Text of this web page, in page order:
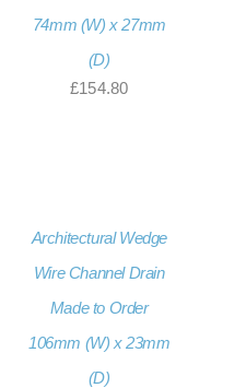
74mm (W) x 27mm
(D)
£154.80
Architectural Wedge
Wire Channel Drain
Made to Order
106mm (W) x 23mm
(D)